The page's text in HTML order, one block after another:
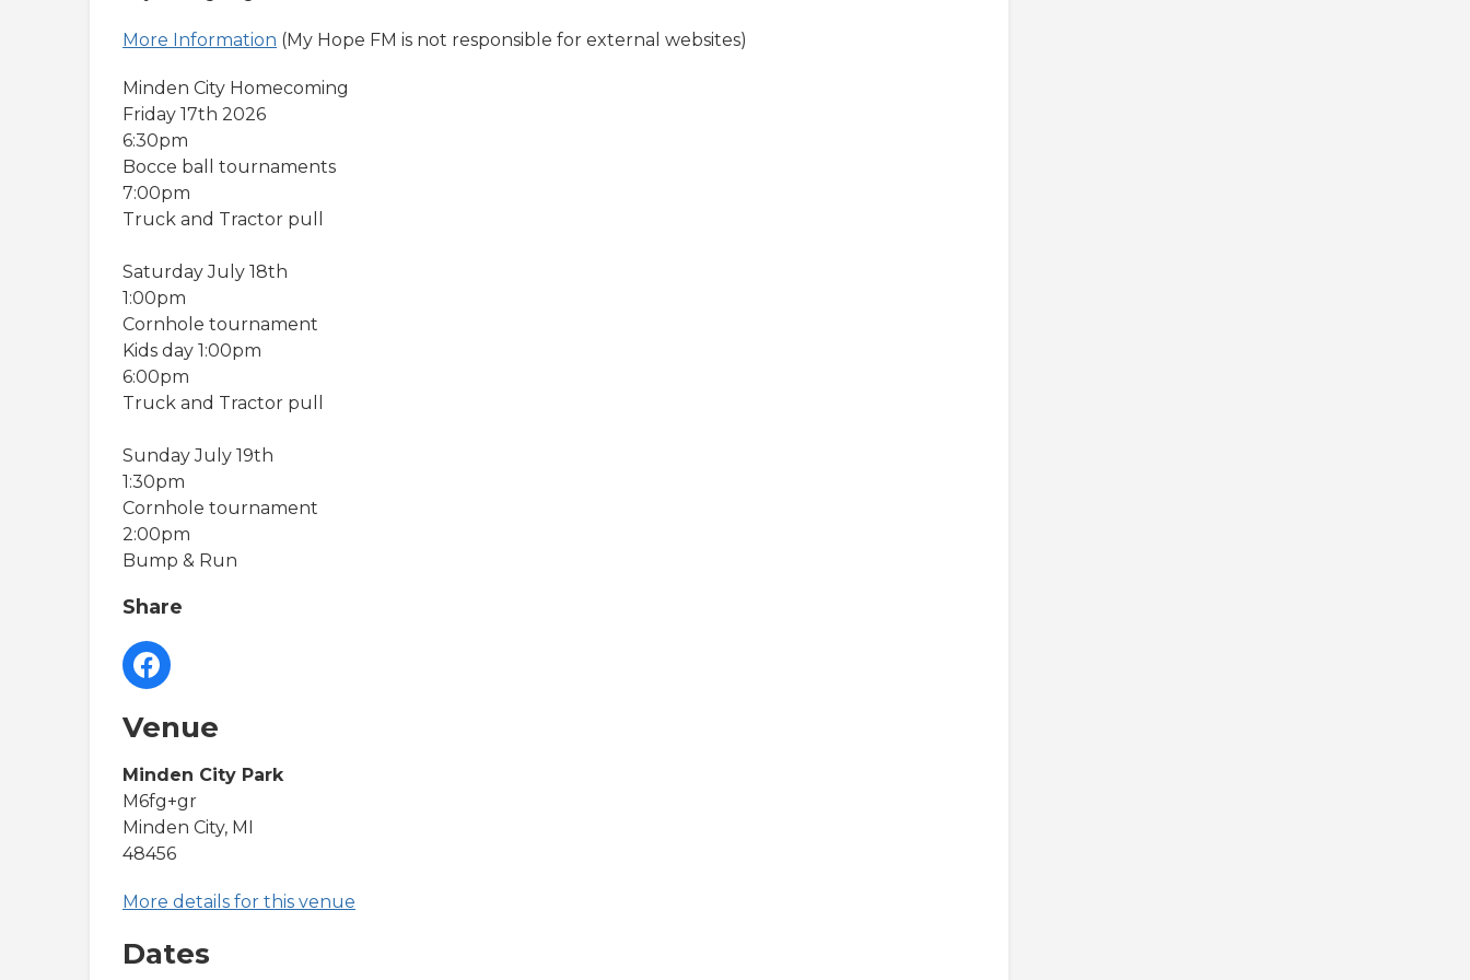
More Information (My Hope FM is not responsible for external websites)
Minden City Homecoming
Friday 17th 2026
6:30pm
Bocce ball tournaments
7:00pm
Truck and Tractor pull
Saturday July 18th
1:00pm
Cornhole tournament
Kids day 1:00pm
6:00pm
Truck and Tractor pull
Sunday July 19th
1:30pm
Cornhole tournament
2:00pm
Bump & Run
Share
Venue
Minden City Park
M6fg+gr
Minden City, MI
48456
More details for this venue
Dates